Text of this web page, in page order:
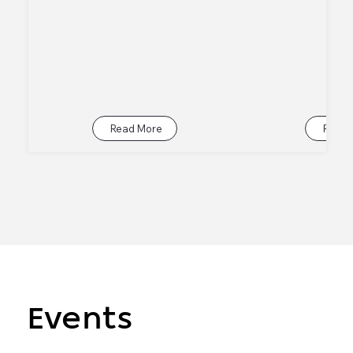
Read More Read
Events
Events